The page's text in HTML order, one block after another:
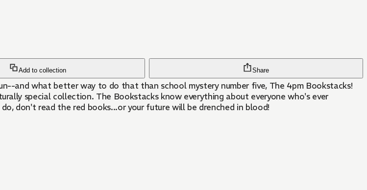
Add to collection Share
and what better way to do that than school mystery number five, The 4pm Bookstacks!
special collection. The Bookstacks know everything about everyone who's ever
don't read the red books...or your future will be drenched in blood!